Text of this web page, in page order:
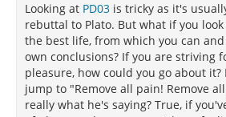
from those that are artificial - for
for wealth, excitement, fame, and
are not merely unnecessary to
but are in fact destructive of them.
satisfaction of the natural desires
must be fulfilled to preserve
mental peace) and the freedom
Looking at PD03 is tricky as it's
rebuttal to Plato. But what if you
the best life, from which you can
own conclusions? If you are striving
pleasure, how could you go about
jump to "Remove all pain! Remove
really what he's saying? True, if